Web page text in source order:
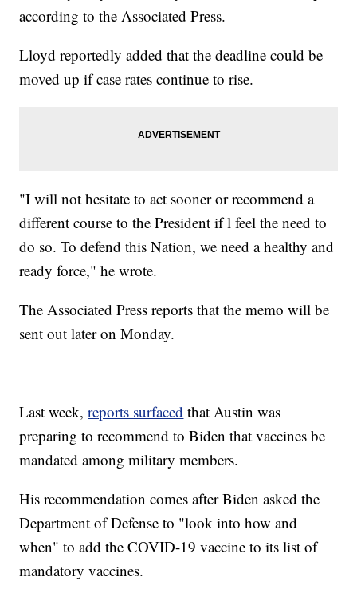
according to the Associated Press.
Lloyd reportedly added that the deadline could be
moved up if case rates continue to rise.
"I will not hesitate to act sooner or recommend a
different course to the President if l feel the need to
do so. To defend this Nation, we need a healthy and
ready force," he wrote.
The Associated Press reports that the memo will be
sent out later on Monday.
Last week,reports surfaced that Austin was
preparing to recommend to Biden that vaccines be
mandated among military members.
His recommendation comes after Biden asked the
Department of Defense to "look into how and
when" to add the COVID-19 vaccine to its list of
mandatory vaccines.